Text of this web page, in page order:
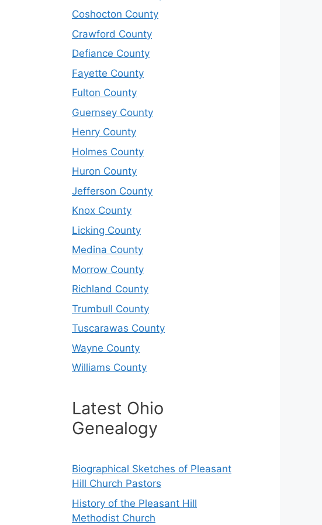
Coshocton County
Crawford County
Defiance County
Fayette County
Fulton County
Guernsey County
Henry County
Holmes County
Huron County
Jefferson County
Knox County
Licking County
Medina County
Morrow County
Richland County
Trumbull County
Tuscarawas County
Wayne County
Williams County
Latest Ohio
Genealogy
Biographical Sketches of Pleasant
Hill Church Pastors
History of the Pleasant Hill
Methodist Church